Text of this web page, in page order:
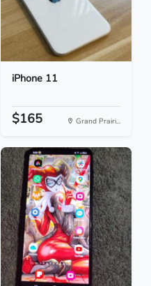
iPhone 11
$165 Grand Prairi...